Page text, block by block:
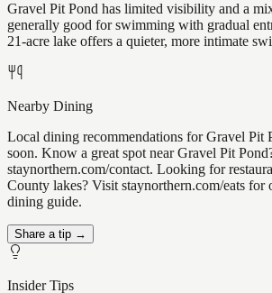
Gravel Pit Pond has limited visibility and a
generally good for swimming with gradual
21-acre lake offers a quieter, more intimate
Nearby Dining
Local dining recommendations for Gravel Pit
soon. Know a great spot near Gravel Pit
staynorthern.com/contact. Looking for
County lakes? Visit staynorthern.com/eats
dining guide.
Share a tip →
Insider Tips